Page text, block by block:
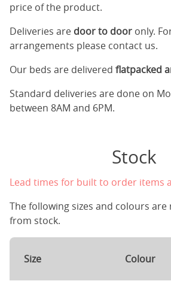
price of the product.
Deliveries are door to door only.
arrangements please contact us.
Our beds are delivered flatpacked
Standard deliveries are done on
between 8AM and 6PM.
Stock
Lead times for built to order items
The following sizes and colours
from stock.
Size Colour